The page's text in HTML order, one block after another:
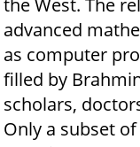
advanced
as computer
filled by
scholars,
Only a subset